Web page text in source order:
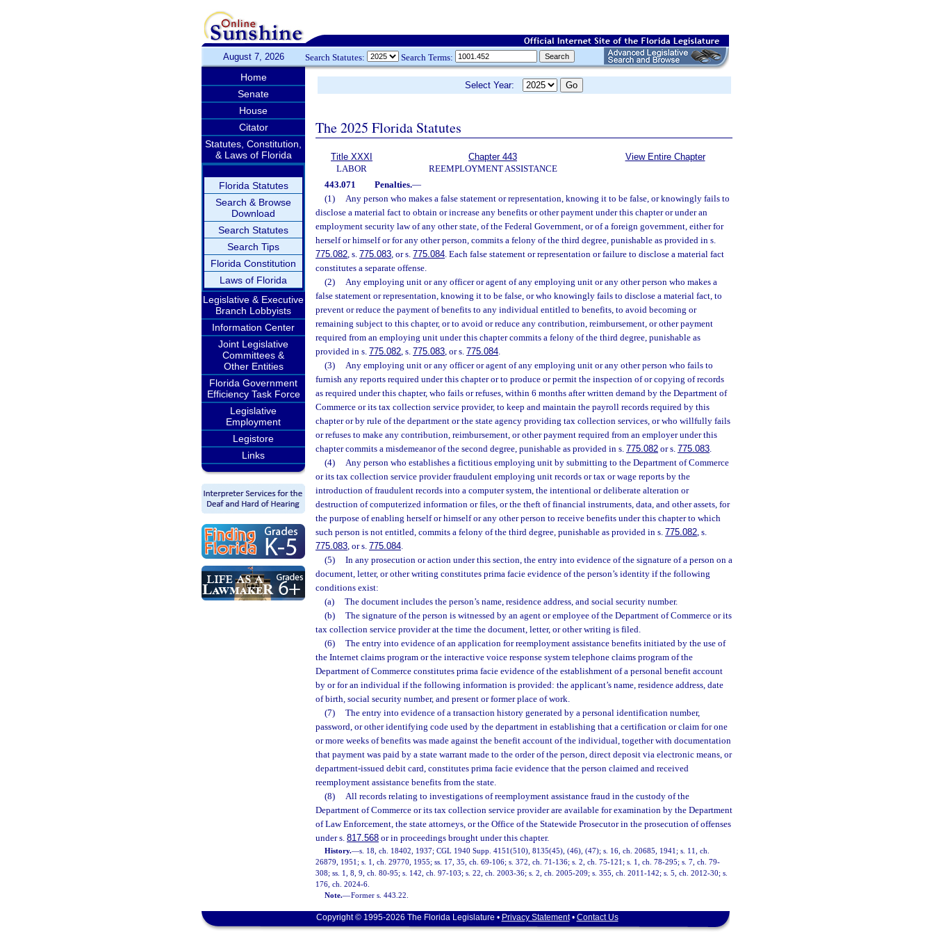
August 7, 2026 Search Statutes: Search Terms:
Home
Senate
House
Citator
Statutes, Constitution,
& Laws of Florida
Florida Statutes
Search & Browse
Download
Search Statutes
Search Tips
Florida Constitution
Laws of Florida
Legislative & Executive
Branch Lobbyists
Information Center
Joint Legislative
Committees &
Other Entities
Florida Government
Efficiency Task Force
Legislative
Employment
Legistore
Links
Select Year:
The 2025 Florida Statutes
Title XXXI
LABOR
Chapter 443
REEMPLOYMENT ASSISTANCE
View Entire Chapter
443.071 Penalties.—
(1)
Any person who makes a false statement or representation, knowing it to be false, or knowingly fails to
disclose a material fact to obtain or increase any benefits or other payment under this chapter or under an
employment security law of any other state, of the Federal Government, or of a foreign government, either for
herself or himself or for any other person, commits a felony of the third degree, punishable as provided in s.
775.082, s. 775.083, or s. 775.084. Each false statement or representation or failure to disclose a material fact
constitutes a separate offense.
(2)
Any employing unit or any officer or agent of any employing unit or any other person who makes a
false statement or representation, knowing it to be false, or who knowingly fails to disclose a material fact, to
prevent or reduce the payment of benefits to any individual entitled to benefits, to avoid becoming or
remaining subject to this chapter, or to avoid or reduce any contribution, reimbursement, or other payment
required from an employing unit under this chapter commits a felony of the third degree, punishable as
provided in s. 775.082, s. 775.083, or s. 775.084.
(3)
Any employing unit or any officer or agent of any employing unit or any other person who fails to
furnish any reports required under this chapter or to produce or permit the inspection of or copying of records
as required under this chapter, who fails or refuses, within 6 months after written demand by the Department of
Commerce or its tax collection service provider, to keep and maintain the payroll records required by this
chapter or by rule of the department or the state agency providing tax collection services, or who willfully fails
or refuses to make any contribution, reimbursement, or other payment required from an employer under this
chapter commits a misdemeanor of the second degree, punishable as provided in s. 775.082 or s. 775.083.
(4)
Any person who establishes a fictitious employing unit by submitting to the Department of Commerce
or its tax collection service provider fraudulent employing unit records or tax or wage reports by the
introduction of fraudulent records into a computer system, the intentional or deliberate alteration or
destruction of computerized information or files, or the theft of financial instruments, data, and other assets, for
the purpose of enabling herself or himself or any other person to receive benefits under this chapter to which
such person is not entitled, commits a felony of the third degree, punishable as provided in s. 775.082, s.
775.083, or s. 775.084.
(5)
In any prosecution or action under this section, the entry into evidence of the signature of a person on a
document, letter, or other writing constitutes prima facie evidence of the person’s identity if the following
conditions exist:
(a)
The document includes the person’s name, residence address, and social security number.
(b)
The signature of the person is witnessed by an agent or employee of the Department of Commerce or its
tax collection service provider at the time the document, letter, or other writing is filed.
(6)
The entry into evidence of an application for reemployment assistance benefits initiated by the use of
the Internet claims program or the interactive voice response system telephone claims program of the
Department of Commerce constitutes prima facie evidence of the establishment of a personal benefit account
by or for an individual if the following information is provided: the applicant’s name, residence address, date
of birth, social security number, and present or former place of work.
(7)
The entry into evidence of a transaction history generated by a personal identification number,
password, or other identifying code used by the department in establishing that a certification or claim for one
or more weeks of benefits was made against the benefit account of the individual, together with documentation
that payment was paid by a state warrant made to the order of the person, direct deposit via electronic means, or
department-issued debit card, constitutes prima facie evidence that the person claimed and received
reemployment assistance benefits from the state.
(8)
All records relating to investigations of reemployment assistance fraud in the custody of the
Department of Commerce or its tax collection service provider are available for examination by the Department
of Law Enforcement, the state attorneys, or the Office of the Statewide Prosecutor in the prosecution of offenses
under s. 817.568 or in proceedings brought under this chapter.
History.—s. 18, ch. 18402, 1937; CGL 1940 Supp. 4151(510), 8135(45), (46), (47); s. 16, ch. 20685, 1941; s. 11, ch.
26879, 1951; s. 1, ch. 29770, 1955; ss. 17, 35, ch. 69-106; s. 372, ch. 71-136; s. 2, ch. 75-121; s. 1, ch. 78-295; s. 7, ch. 79-
308; ss. 1, 8, 9, ch. 80-95; s. 142, ch. 97-103; s. 22, ch. 2003-36; s. 2, ch. 2005-209; s. 355, ch. 2011-142; s. 5, ch. 2012-30; s.
176, ch. 2024-6.
Note.—Former s. 443.22.
Copyright © 1995-2026 The Florida Legislature • Privacy Statement• Contact Us